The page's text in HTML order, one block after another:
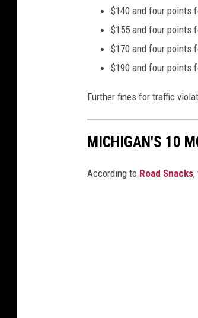
$140 and four points
$155 and four points
$170 and four points
$190 and four points
Further fines for traffic
MICHIGAN'S 10
According to Road Snacks,